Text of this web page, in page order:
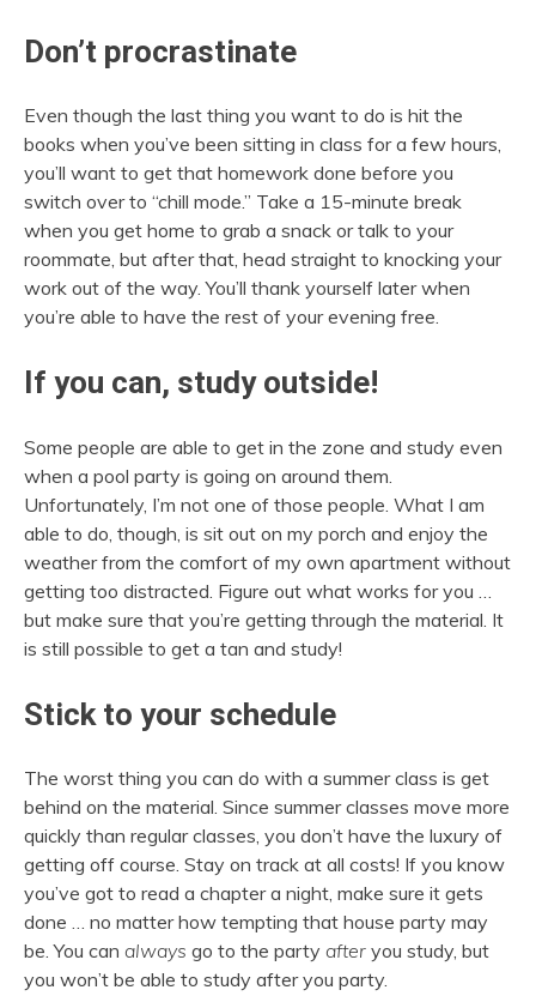
Don’t procrastinate
Even though the last thing you want to do is hit the
books when you’ve been sitting in class for a few hours,
you’ll want to get that homework done before you
switch over to “chill mode.” Take a 15-minute break
when you get home to grab a snack or talk to your
roommate, but after that, head straight to knocking your
work out of the way. You’ll thank yourself later when
you’re able to have the rest of your evening free.
If you can, study outside!
Some people are able to get in the zone and study even
when a pool party is going on around them.
Unfortunately, I’m not one of those people. What I am
able to do, though, is sit out on my porch and enjoy the
weather from the comfort of my own apartment without
getting too distracted. Figure out what works for you …
but make sure that you’re getting through the material. It
is still possible to get a tan and study!
Stick to your schedule
The worst thing you can do with a summer class is get
behind on the material. Since summer classes move more
quickly than regular classes, you don’t have the luxury of
getting off course. Stay on track at all costs! If you know
you’ve got to read a chapter a night, make sure it gets
done … no matter how tempting that house party may
be. You can always go to the party after you study, but
you won’t be able to study after you party.